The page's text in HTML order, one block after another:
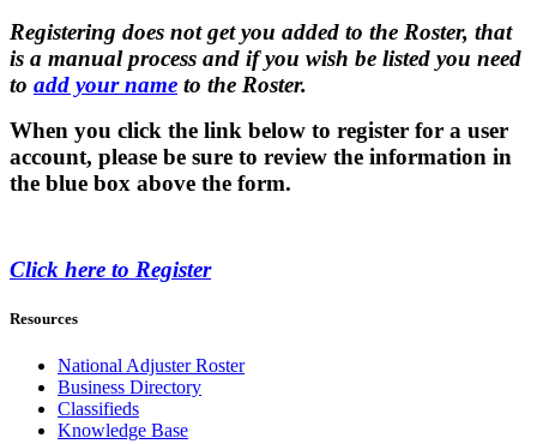
Registering does not get you added to the Roster, that
is a manual process and if you wish be listed you need
to add your name to the Roster.
When you click the link below to register for a user
account, please be sure to review the information in
the blue box above the form.
Click here to Register
Resources
National Adjuster Roster
Business Directory
Classifieds
Knowledge Base